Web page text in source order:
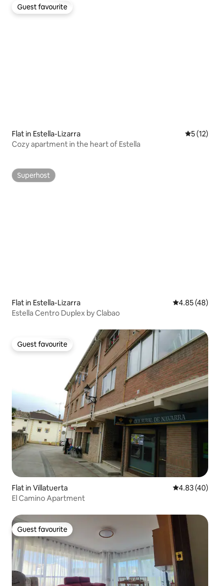
Guest favourite
Guest favourite
Flat in Estella-Lizarra 5 out of 5
5 (12)
Cozy apartment in the heart of Estella
Superhost
Superhost
Flat in Estella-Lizarra 4.85 out of 5
4.85 (48)
Estella Centro Duplex by Clabao
Guest favourite
Guest favourite
Flat in Villatuerta 4.83 out of 5
4.83 (40)
El Camino Apartment
Guest favourite
Guest favourite